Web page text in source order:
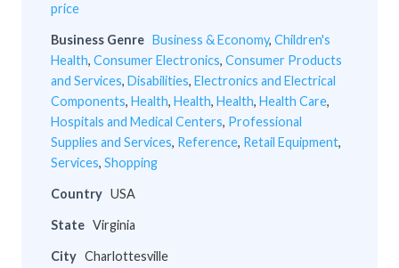
price
Business Genre Business & Economy, Children's
Health, Consumer Electronics, Consumer Products
and Services, Disabilities, Electronics and Electrical
Components, Health, Health, Health, Health Care,
Hospitals and Medical Centers, Professional
Supplies and Services, Reference, Retail Equipment,
Services, Shopping
Country USA
State Virginia
City Charlottesville